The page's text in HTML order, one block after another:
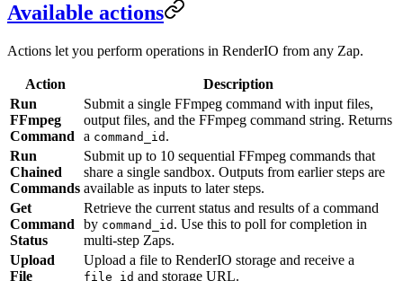
Available actions
Actions let you perform operations in RenderIO from any Zap.
Action
Description
Run
FFmpeg
Command
Submit a single FFmpeg command with input files,
output files, and the FFmpeg command string. Returns
a command_id .
Run
Chained
Commands
Submit up to 10 sequential FFmpeg commands that
share a single sandbox. Outputs from earlier steps are
available as inputs to later steps.
Get
Command
Status
Retrieve the current status and results of a command
by command_id . Use this to poll for completion in
multi-step Zaps.
Upload
File
Upload a file to RenderIO storage and receive a
file_id and storage URL.